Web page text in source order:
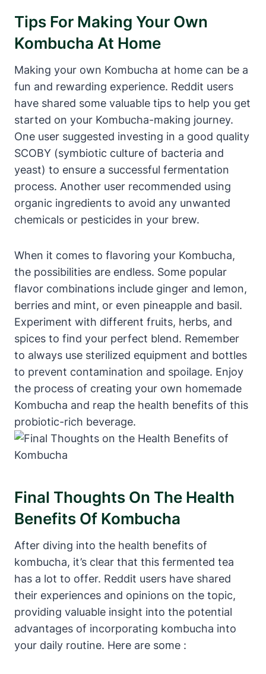
Tips For Making Your Own
Kombucha At Home
Making your own Kombucha at home can be a
fun and rewarding experience. Reddit users
have shared some valuable tips to help you get
started on your Kombucha-making journey.
One user suggested investing in a good quality
SCOBY (symbiotic culture of bacteria and
yeast) to ensure a successful fermentation
process. Another user recommended using
organic ingredients to avoid any unwanted
chemicals or pesticides in your brew.
When it comes to flavoring your Kombucha,
the possibilities are endless. Some popular
flavor combinations include ginger and lemon,
berries and mint, or even pineapple and basil.
Experiment with different fruits, herbs, and
spices to find your perfect blend. Remember
to always use sterilized equipment and bottles
to prevent contamination and spoilage. Enjoy
the process of creating your own homemade
Kombucha and reap the health benefits of this
probiotic-rich beverage.
Final Thoughts On The Health
Benefits Of Kombucha
After diving into the health benefits of
kombucha, it’s clear that this fermented tea
has a lot to offer. Reddit users have shared
their experiences and opinions on the topic,
providing valuable insight into the potential
advantages of incorporating kombucha into
your daily routine. Here are some :